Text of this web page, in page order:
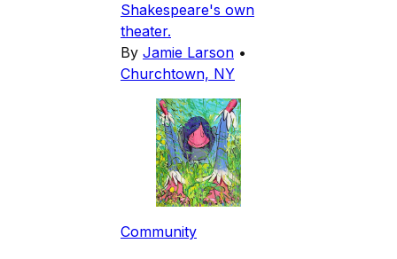
Shakespeare's own
theater.
By Jamie Larson •
Churchtown, NY
Community